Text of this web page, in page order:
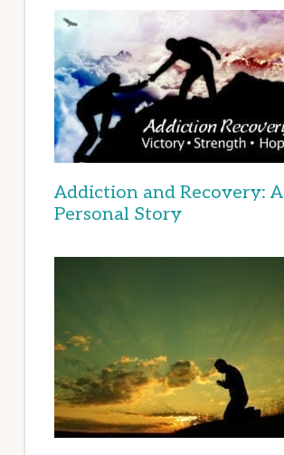
Addiction and Recovery: A
Personal Story